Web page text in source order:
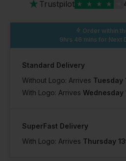
★ Trustpilot ★ ★ ★ ★
Order within
9hrs 46 mins for Next
Standard Delivery
Without Logo: Arrives Tuesday
With Logo: Arrives Wednesday
SuperFast Delivery
With Logo: Arrives Thursday